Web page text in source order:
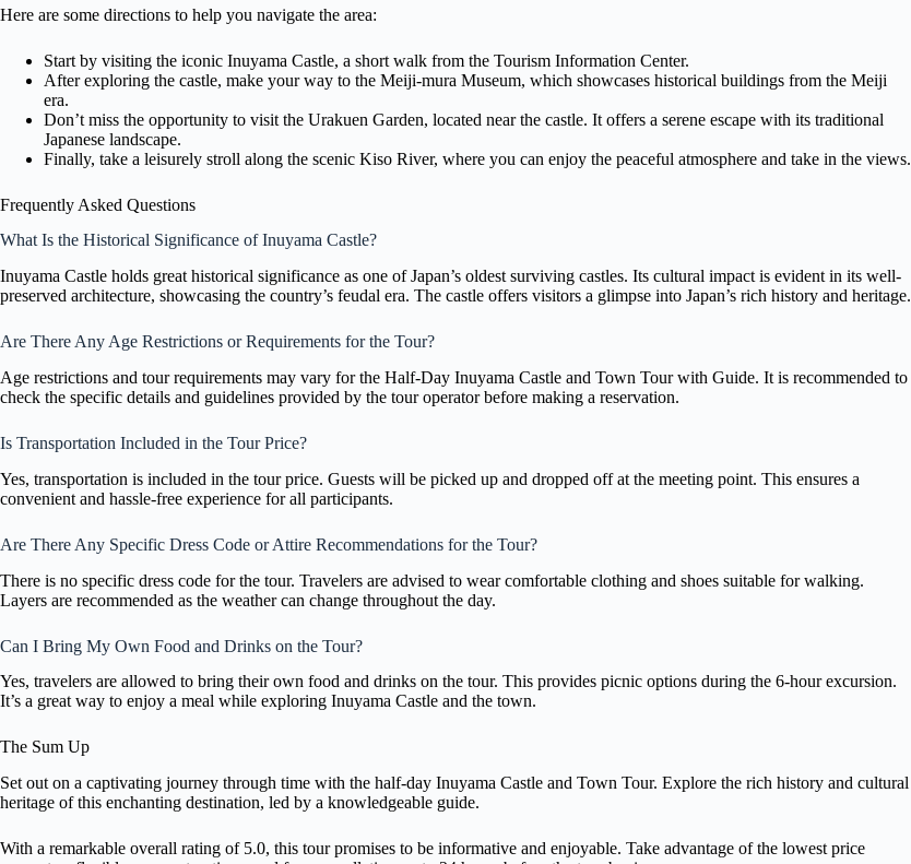
Here are some directions to help you navigate the area:
Start by visiting the iconic Inuyama Castle, a short walk from the Tourism Information Center.
After exploring the castle, make your way to the Meiji-mura Museum, which showcases historical buildings from the Meiji
era.
Don’t miss the opportunity to visit the Urakuen Garden, located near the castle. It offers a serene escape with its traditional
Japanese landscape.
Finally, take a leisurely stroll along the scenic Kiso River, where you can enjoy the peaceful atmosphere and take in the views.
Frequently Asked Questions
What Is the Historical Significance of Inuyama Castle?
Inuyama Castle holds great historical significance as one of Japan’s oldest surviving castles. Its cultural impact is evident in its well-
preserved architecture, showcasing the country’s feudal era. The castle offers visitors a glimpse into Japan’s rich history and heritage.
Are There Any Age Restrictions or Requirements for the Tour?
Age restrictions and tour requirements may vary for the Half-Day Inuyama Castle and Town Tour with Guide. It is recommended to
check the specific details and guidelines provided by the tour operator before making a reservation.
Is Transportation Included in the Tour Price?
Yes, transportation is included in the tour price. Guests will be picked up and dropped off at the meeting point. This ensures a
convenient and hassle-free experience for all participants.
Are There Any Specific Dress Code or Attire Recommendations for the Tour?
There is no specific dress code for the tour. Travelers are advised to wear comfortable clothing and shoes suitable for walking.
Layers are recommended as the weather can change throughout the day.
Can I Bring My Own Food and Drinks on the Tour?
Yes, travelers are allowed to bring their own food and drinks on the tour. This provides picnic options during the 6-hour excursion.
It’s a great way to enjoy a meal while exploring Inuyama Castle and the town.
The Sum Up
Set out on a captivating journey through time with the half-day Inuyama Castle and Town Tour. Explore the rich history and cultural
heritage of this enchanting destination, led by a knowledgeable guide.
With a remarkable overall rating of 5.0, this tour promises to be informative and enjoyable. Take advantage of the lowest price